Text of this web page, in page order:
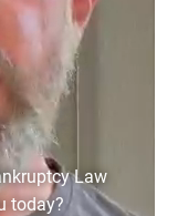
Law
today?